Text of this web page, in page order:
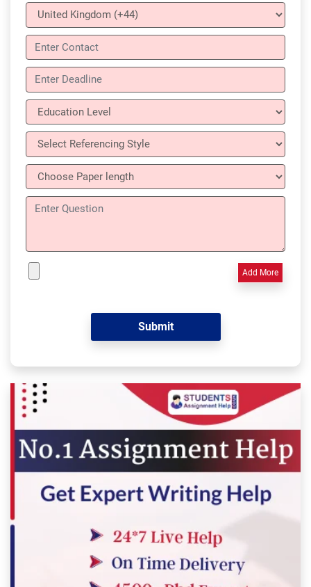
Add More